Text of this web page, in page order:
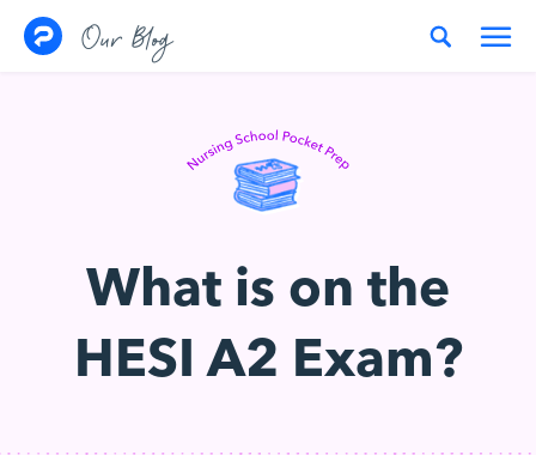
Our Blog
What is on the
HESI A2 Exam?